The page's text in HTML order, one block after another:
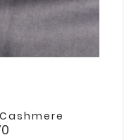
Cashmere